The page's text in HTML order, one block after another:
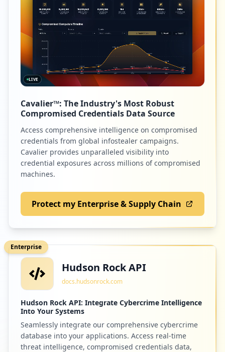
LIVE
Cavalier™: The Industry's Most Robust
Compromised Credentials Data Source
Access comprehensive intelligence on compromised
credentials from global infostealer campaigns.
Cavalier provides unparalleled visibility into
credential exposures across millions of compromised
machines.
Protect my Enterprise & Supply Chain
Enterprise
Hudson Rock API
docs.hudsonrock.com
Hudson Rock API: Integrate Cybercrime Intelligence
Into Your Systems
Seamlessly integrate our comprehensive cybercrime
database into your applications. Access real-time
threat intelligence, compromised credentials data,